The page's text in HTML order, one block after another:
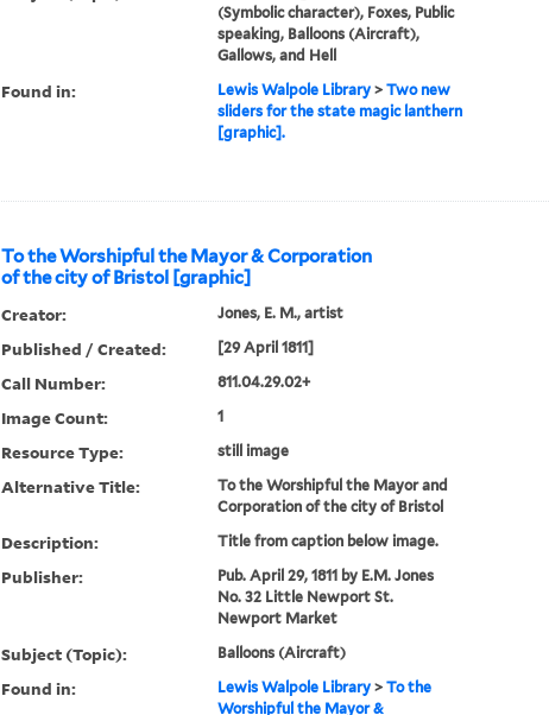
(Symbolic character), Foxes, Public
speaking, Balloons (Aircraft),
Gallows, and Hell
Found in: Lewis Walpole Library> Two new
sliders for the state magic lanthern
[graphic].
To the Worshipful the Mayor & Corporation
of the city of Bristol [graphic]
Creator: Jones, E. M., artist
Published / Created: [29 April 1811]
Call Number: 811.04.29.02+
Image Count: 1
Resource Type: still image
Alternative Title:
To the Worshipful the Mayor and
Corporation of the city of Bristol
Description: Title from caption below image.
Publisher:
Pub. April 29, 1811 by E.M. Jones
No. 32 Little Newport St.
Newport Market
Subject (Topic): Balloons (Aircraft)
Found in: Lewis Walpole Library> To the
Worshipful the Mayor &